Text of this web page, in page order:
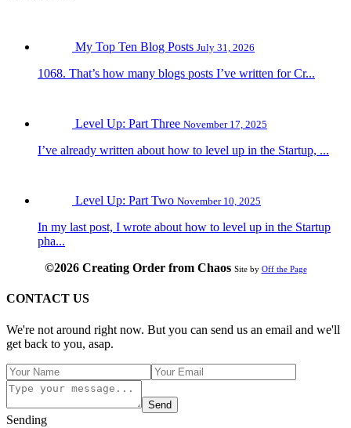
My Top Ten Blog Posts July 31, 2026
1068. That’s how many blogs posts I’ve written for Cr...
Level Up: Part Three November 17, 2025
I’ve already written about how to level up in the Startup, ...
Level Up: Part Two November 10, 2025
In my last post, I wrote about how to level up in the Startup
pha...
©2026 Creating Order from Chaos Site by Off the Page
CONTACT US
We're not around right now. But you can send us an email and we'll
get back to you, asap.
Send
Sending